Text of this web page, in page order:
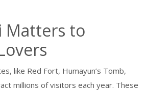
Matters to
, like Red Fort, Humayun’s Tomb,
millions of visitors each year. These